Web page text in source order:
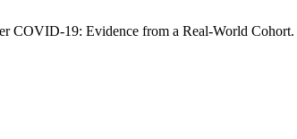
COVID-19: Evidence from a Real-World Cohort.